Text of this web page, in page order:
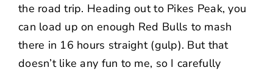
the road trip. Heading out to Pikes Peak, you
can load up on enough Red Bulls to mash
there in 16 hours straight (gulp). But that
doesn’t like any fun to me, so I carefully